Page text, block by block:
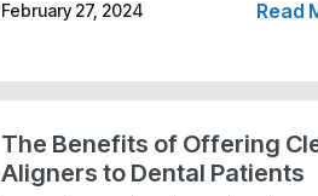
February 27, 2024 Read
The Benefits of Offering
Aligners to Dental Patients